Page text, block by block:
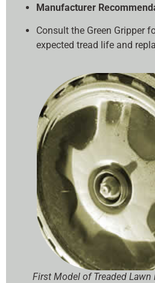
Manufacturer
Consult the Green Gripper
expected tread life and
First Model of Treaded Lawn